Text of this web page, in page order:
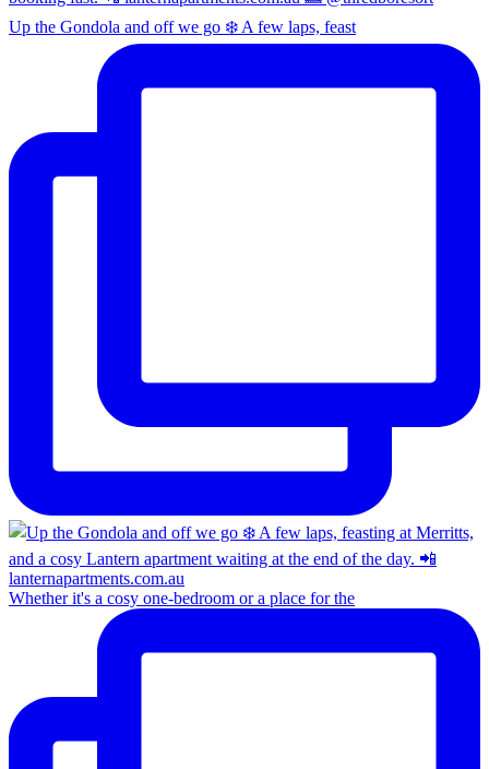
Up the Gondola and off we go ❄️ A few laps, feast
Whether it's a cosy one-bedroom or a place for the